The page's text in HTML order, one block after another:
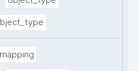
mapping